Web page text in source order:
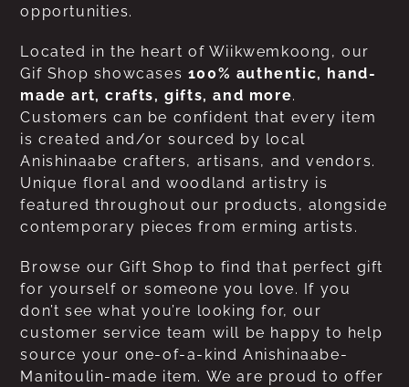
opportunities.
Located in the heart of Wiikwemkoong, our
Gif Shop showcases 100% authentic, hand-
made art, crafts, gifts, and more.
Customers can be confident that every item
is created and/or sourced by local
Anishinaabe crafters, artisans, and vendors.
Unique floral and woodland artistry is
featured throughout our products, alongside
contemporary pieces from erming artists.
Browse our Gift Shop to find that perfect gift
for yourself or someone you love. If you
don’t see what you’re looking for, our
customer service team will be happy to help
source your one-of-a-kind Anishinaabe-
Manitoulin-made item. We are proud to offer